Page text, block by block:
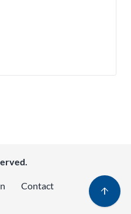
arrow_upward
Contact